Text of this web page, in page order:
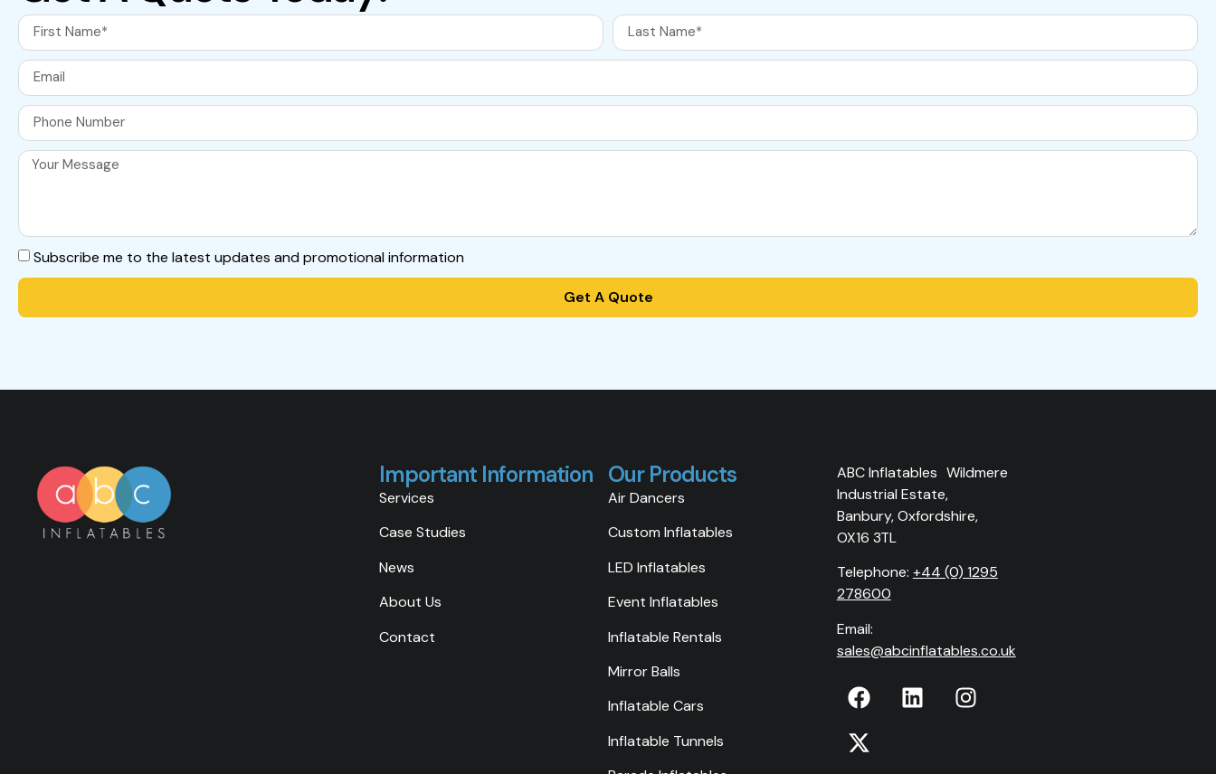
Subscribe me to the latest updates and promotional information
Get A Quote
Important Information
Services
Case Studies
News
About Us
Contact
Our Products
Air Dancers
Custom Inflatables
LED Inflatables
Event Inflatables
Inflatable Rentals
Mirror Balls
Inflatable Cars
Inflatable Tunnels
ABC Inflatables Wildmere
Industrial Estate,
Banbury, Oxfordshire,
OX16 3TL
Telephone: +44 (0) 1295
278600
Email:
sales@abcinflatables.co.uk